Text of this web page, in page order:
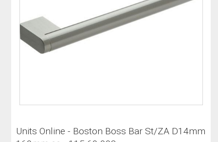
Units Online - Boston Boss Bar St/ZA D14mm